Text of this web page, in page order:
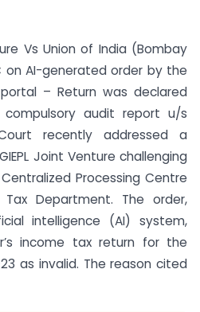
Vs Union of India (Bombay
on AI-generated order by the
– Return was declared
audit report u/s
recently addressed a
Joint Venture challenging
Processing Centre
Department. The order,
intelligence (AI) system,
income tax return for the
as invalid. The reason cited